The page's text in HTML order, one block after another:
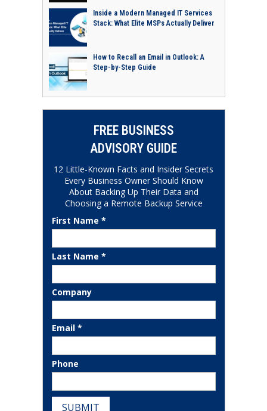
Inside a Modern Managed IT Services
Stack: What Elite MSPs Actually Deliver
How to Recall an Email in Outlook: A
Step-by-Step Guide
FREE BUSINESS
ADVISORY GUIDE
12 Little-Known Facts and Insider Secrets
Every Business Owner Should Know
About Backing Up Their Data and
Choosing a Remote Backup Service
First Name *
Last Name *
Company
Email *
Phone
SUBMIT